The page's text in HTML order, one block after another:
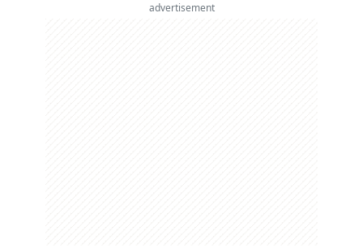
advertisement